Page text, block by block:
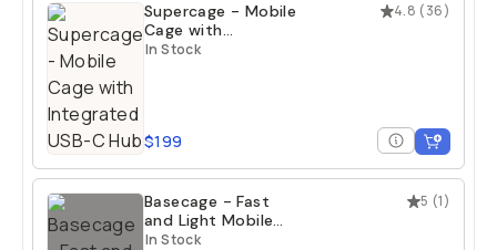
4.8 (36)
Supercage - Mobile
Cage with
Integrated USB-C
In Stock
$199
5 (1)
Basecage - Fast
and Light Mobile
Cage
In Stock